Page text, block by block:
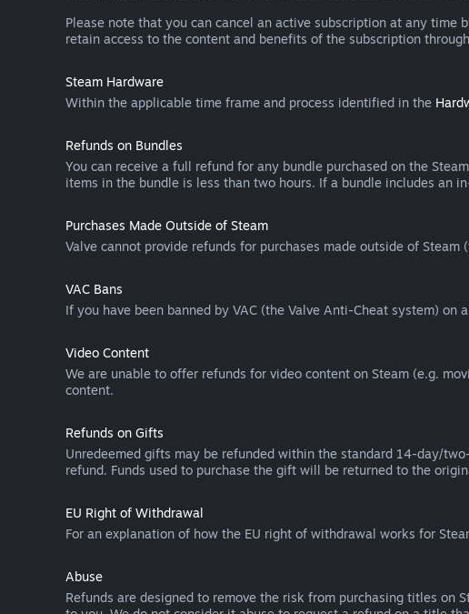
Please note that you can cancel an active subscription at any time
retain access to the content and benefits of the subscription
Steam Hardware
Within the applicable time frame and process identified in the
Refunds on Bundles
You can receive a full refund for any bundle purchased on the
items in the bundle is less than two hours. If a bundle includes an
Purchases Made Outside of Steam
Valve cannot provide refunds for purchases made outside of
VAC Bans
If you have been banned by VAC (the Valve Anti-Cheat system)
Video Content
We are unable to offer refunds for video content on Steam (e.g.
content.
Refunds on Gifts
Unredeemed gifts may be refunded within the standard 14-day/
refund. Funds used to purchase the gift will be returned to the
EU Right of Withdrawal
For an explanation of how the EU right of withdrawal works for
Abuse
Refunds are designed to remove the risk from purchasing titles